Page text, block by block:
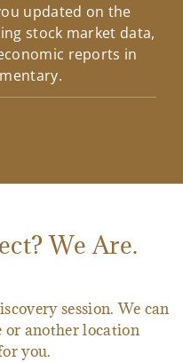
updated on the
stock market data,
reports in
We Are.
session. We can
or another location
you.